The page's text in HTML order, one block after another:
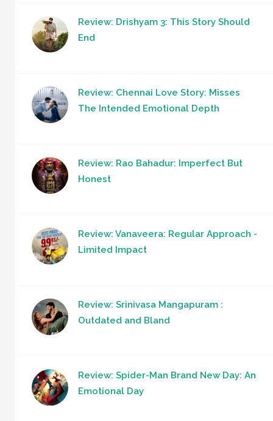
Review: Drishyam 3: This Story Should
End
Review: Chennai Love Story: Misses
The Intended Emotional Depth
Review: Rao Bahadur: Imperfect But
Honest
Review: Vanaveera: Regular Approach -
Limited Impact
Review: Srinivasa Mangapuram :
Outdated and Bland
Review: Spider-Man Brand New Day: An
Emotional Day